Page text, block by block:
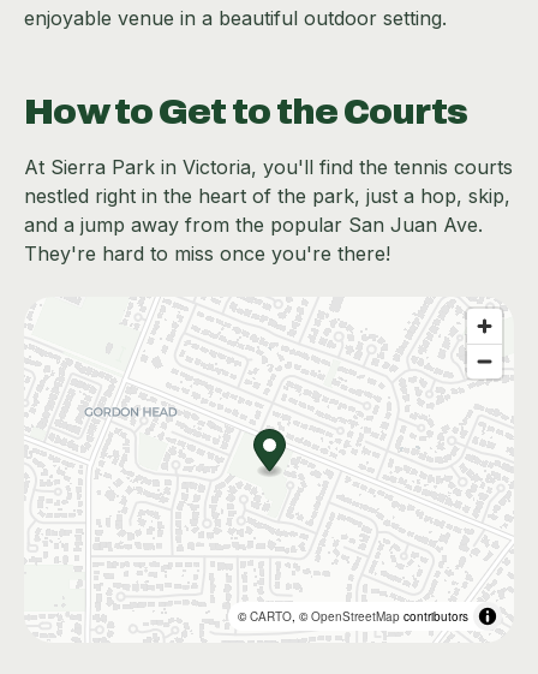
enjoyable venue in a beautiful outdoor setting.
How to Get to the Courts
At Sierra Park in Victoria, you'll find the tennis courts
nestled right in the heart of the park, just a hop, skip,
and a jump away from the popular San Juan Ave.
They're hard to miss once you're there!
©CARTO, ©OpenStreetMap contributors